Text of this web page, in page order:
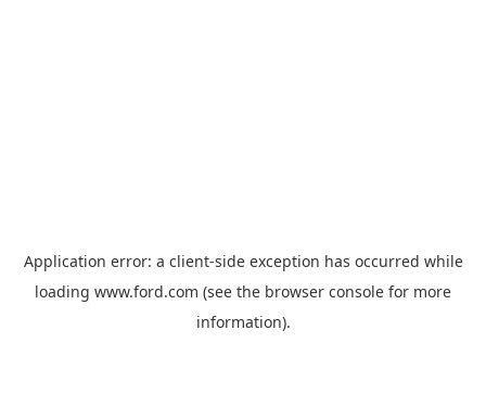
Application error: a client-side exception has occurred while
loading www.ford.com (see the browser console for more
information).